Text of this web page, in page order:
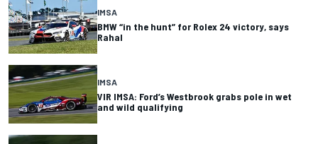
IMSA
BMW “in the hunt” for Rolex 24 victory, says
Rahal
IMSA
VIR IMSA: Ford’s Westbrook grabs pole in wet
and wild qualifying